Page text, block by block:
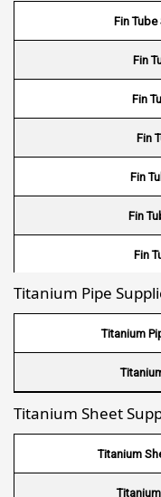
Fin
Fin
Fin
Fin
Fin
Fin
Fin
Fin
Fin
Fin
Fin
Fin
Fin
Titanium Pipe
Titanium
Titanium Sheet
Titanium